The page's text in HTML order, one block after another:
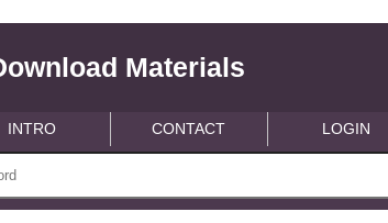
Materials
INTRO CONTACT LOGIN